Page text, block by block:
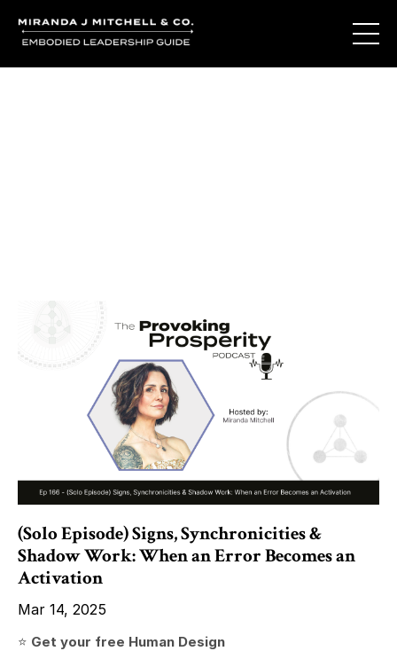
(Solo Episode) Signs, Synchronicities &
Shadow Work: When an Error Becomes an
Activation
Mar 14, 2025
⭐️ Get your free Human Design